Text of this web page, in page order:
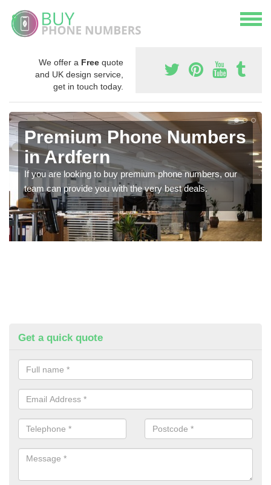
We offer a Free quote
and UK design service,
get in touch today.
Premium Phone Numbers
in Ardfern
If you are looking to buy premium phone numbers, our
team can provide you with the very best deals.
Get a quick quote